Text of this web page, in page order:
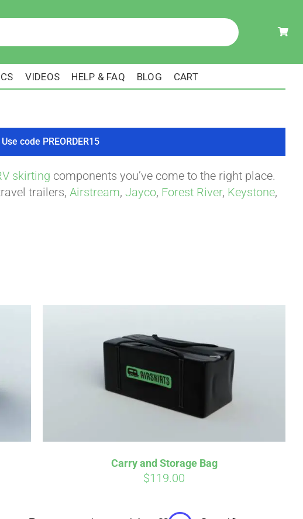
VIDEOS HELP & FAQ BLOG CART
code PREORDER15
skirting components you’ve come to the right place.
trailers, Airstream, Jayco, Forest River, Keystone,
Carry and Storage Bag
$119.00